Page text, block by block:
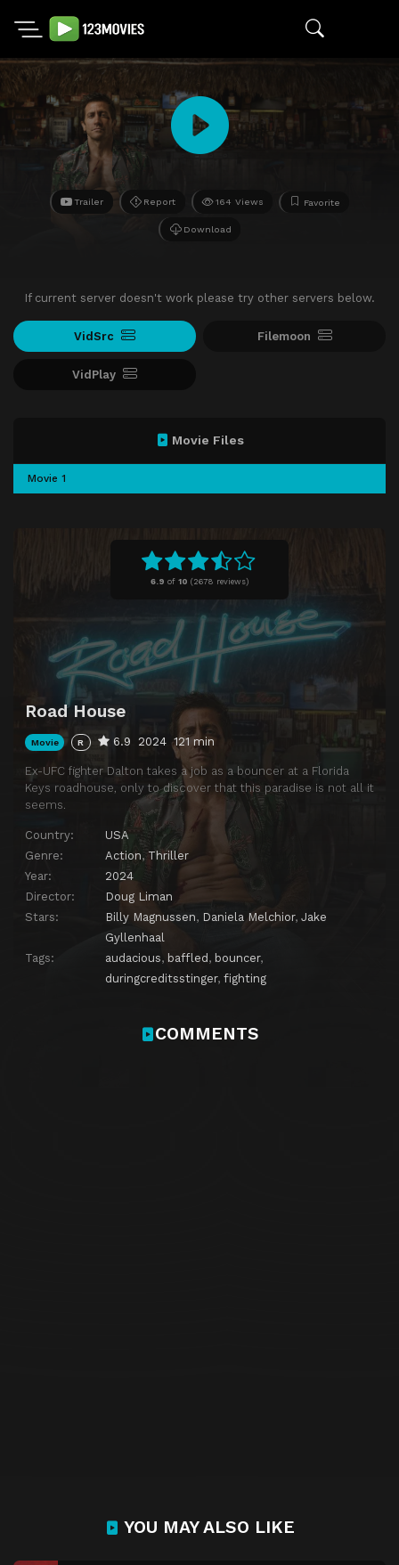
Trailer Report 164 Views Favorite
Download
If current server doesn't work please try other servers below.
VidSrc Filemoon
VidPlay
6.9 of 10 (2678 reviews)
Road House
Movie R 6.9 2024 121 min
Ex-UFC fighter Dalton takes a job as a bouncer at a Florida
Keys roadhouse, only to discover that this paradise is not all it
seems.
Country:
USA
Genre:
Action,Thriller
Year:
2024
Director:
Doug Liman
Stars:
Billy Magnussen, Daniela Melchior, Jake
Gyllenhaal
Tags:
audacious, baffled , bouncer,
duringcreditsstinger, fighting
Movie Files
Movie 1
COMMENTS
YOU MAY ALSO LIKE